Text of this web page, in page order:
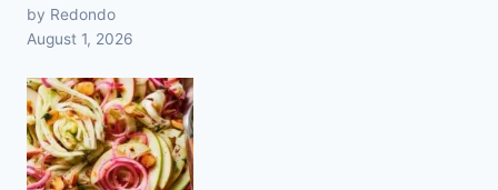
by Redondo
August 1, 2026